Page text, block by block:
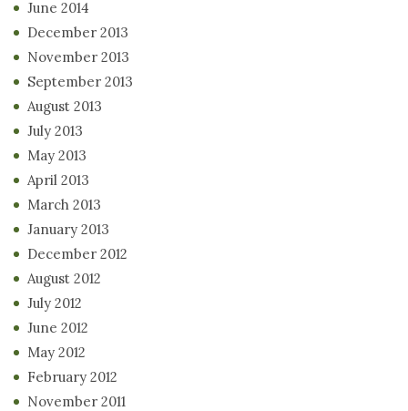
June 2014
December 2013
November 2013
September 2013
August 2013
July 2013
May 2013
April 2013
March 2013
January 2013
December 2012
August 2012
July 2012
June 2012
May 2012
February 2012
November 2011